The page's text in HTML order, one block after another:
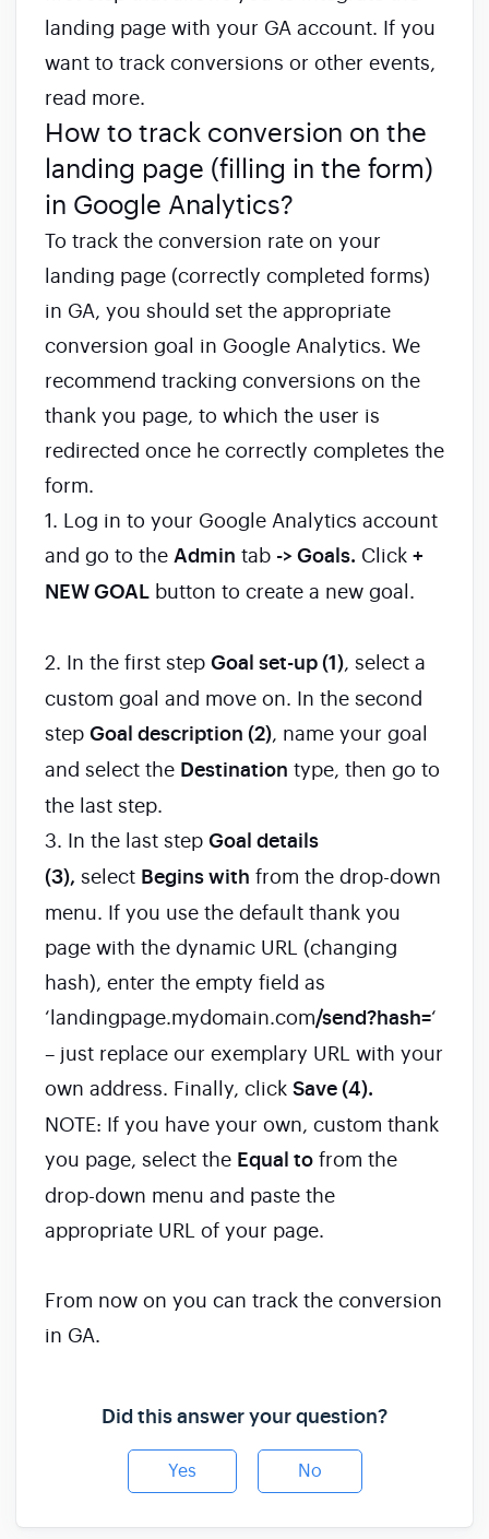
landing page with your GA account. If you
want to track conversions or other events,
read more.
How to track conversion on the
landing page (filling in the form)
in Google Analytics?
To track the conversion rate on your
landing page (correctly completed forms)
in GA, you should set the appropriate
conversion goal in Google Analytics. We
recommend tracking conversions on the
thank you page, to which the user is
redirected once he correctly completes the
form.
1. Log in to your Google Analytics account
and go to the Admin tab -> Goals. Click +
NEW GOAL button to create a new goal.
2. In the first step Goal set-up (1), select a
custom goal and move on. In the second
step Goal description (2), name your goal
and select the Destination type, then go to
the last step.
3. In the last step Goal details
(3), select Begins with from the drop-down
menu. If you use the default thank you
page with the dynamic URL (changing
hash), enter the empty field as
‘landingpage.mydomain.com/send?hash=‘
– just replace our exemplary URL with your
own address. Finally, click Save (4).
NOTE: If you have your own, custom thank
you page, select the Equal to from the
drop-down menu and paste the
appropriate URL of your page.
From now on you can track the conversion
in GA.
Did this answer your question?
Yes No